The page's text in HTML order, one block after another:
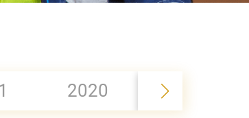
2020 2019